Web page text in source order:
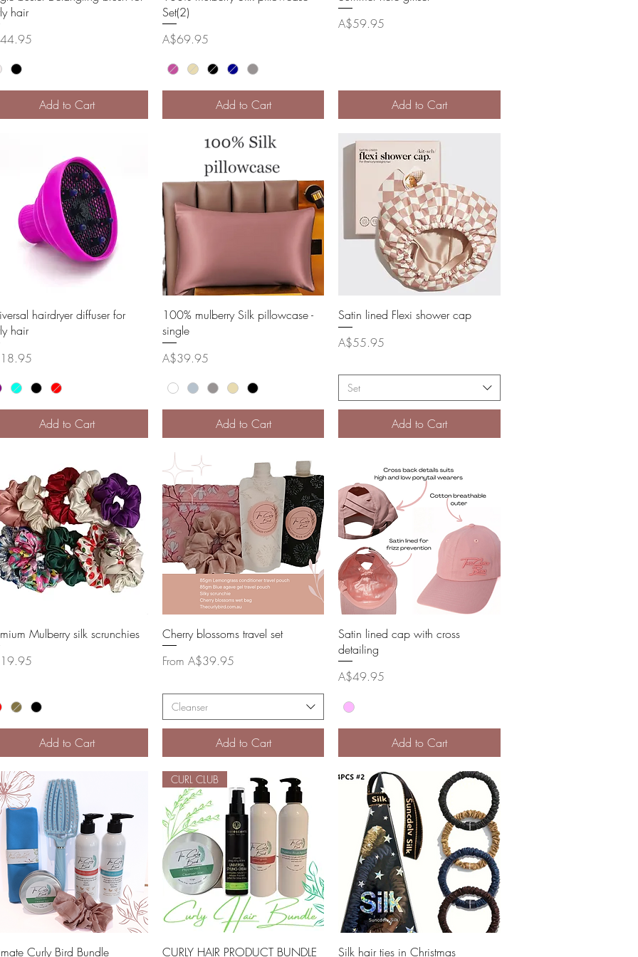
hair
Add to Cart
Set(2)
Price
A$69.95
Add to Cart
Price
A$59.95
Add to Cart
Quick View
hairdryer diffuser for
hair
Add to Cart
Quick View
100% mulberry Silk pillowcase -
single
Price
A$39.95
Add to Cart
Quick View
Satin lined Flexi shower cap
Price
A$55.95
Set
Add to Cart
Quick View
Mulberry silk scrunchies
Add to Cart
Quick View
Cherry blossoms travel set
From A$39.95
Sale Price
Cleanser
Add to Cart
Quick View
Satin lined cap with cross
detailing
Price
A$49.95
Add to Cart
Quick View
Curly Bird Bundle Quick View
CURL CLUB
CURLY HAIR PRODUCT BUNDLE Quick View
Silk hair ties in Christmas